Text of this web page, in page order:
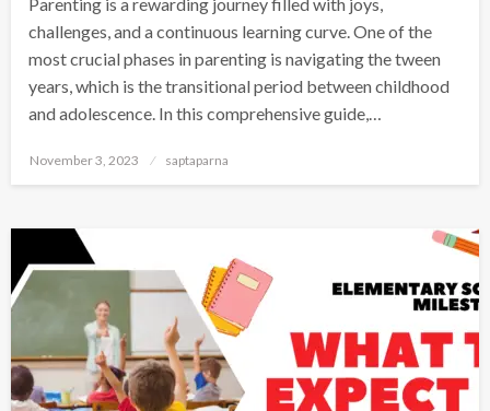
Parenting is a rewarding journey filled with joys,
challenges, and a continuous learning curve. One of the
most crucial phases in parenting is navigating the tween
years, which is the transitional period between childhood
and adolescence. In this comprehensive guide,…
November 3, 2023 saptaparna